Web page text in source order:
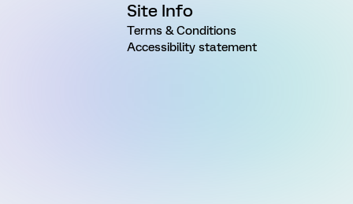
Site Info
Terms & Conditions
Accessibility statement